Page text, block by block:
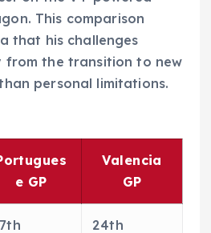
This comparison
that his challenges
from the transition to new
personal limitations.
e GP
Valencia
GP
24th